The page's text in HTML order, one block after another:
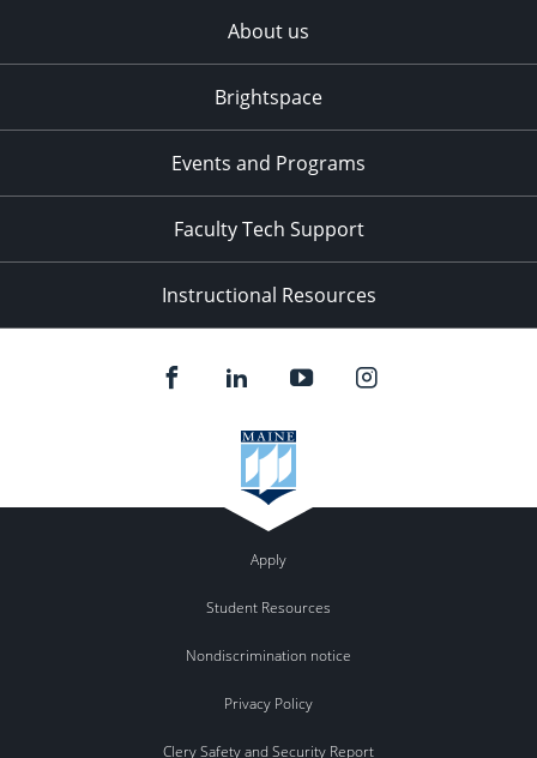
About us
Brightspace
Events and Programs
Faculty Tech Support
Instructional Resources
Apply
Student Resources
Nondiscrimination notice
Privacy Policy
Clery Safety and Security Report